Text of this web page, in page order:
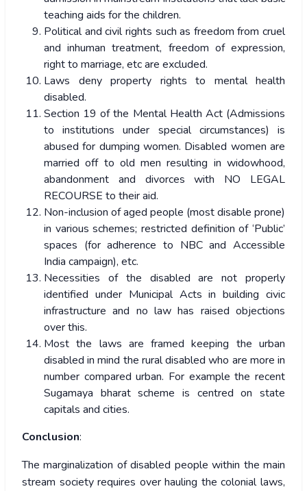
teaching aids for the children.
Political and civil rights such as freedom from cruel
and inhuman treatment, freedom of expression,
right to marriage, etc are excluded.
Laws deny property rights to mental health
disabled.
Section 19 of the Mental Health Act (Admissions
to institutions under special circumstances) is
abused for dumping women. Disabled women are
married off to old men resulting in widowhood,
abandonment and divorces with NO LEGAL
RECOURSE to their aid.
Non-inclusion of aged people (most disable prone)
in various schemes; restricted definition of ‘Public’
spaces (for adherence to NBC and Accessible
India campaign), etc.
Necessities of the disabled are not properly
identified under Municipal Acts in building civic
infrastructure and no law has raised objections
over this.
Most the laws are framed keeping the urban
disabled in mind the rural disabled who are more in
number compared urban. For example the recent
Sugamaya bharat scheme is centred on state
capitals and cities.
Conclusion:
The marginalization of disabled people within the main
stream society requires over hauling the colonial laws,